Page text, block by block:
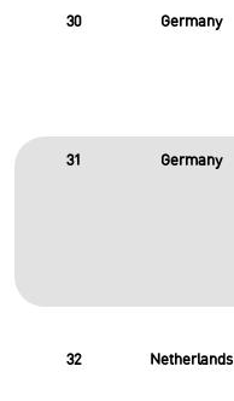
30 Germany
31 Germany
32 Netherlands